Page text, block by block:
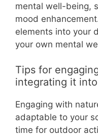
mental well-being,
mood
elements into your
your own mental
Tips for
integrating it
Engaging with
adaptable to your
time for outdoor